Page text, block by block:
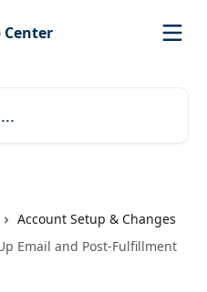
Account Setup & Changes
Email and Post-Fulfillment